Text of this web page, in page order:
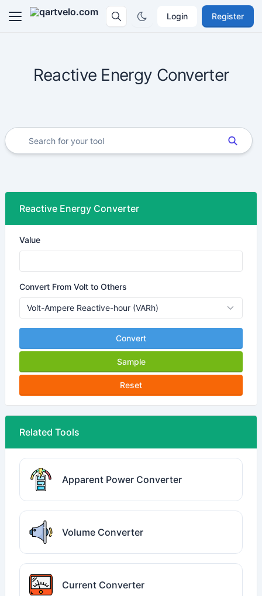
Login Register
Reactive Energy Converter
Reactive Energy Converter
Value
Convert From Volt to Others
Convert
Sample
Reset
Related Tools
Apparent Power Converter
Volume Converter
Current Converter